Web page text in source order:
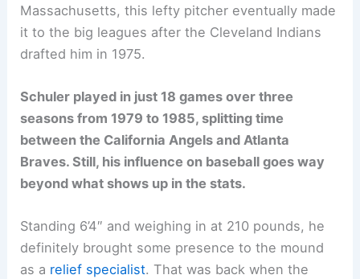
Massachusetts, this lefty pitcher eventually made
it to the big leagues after the Cleveland Indians
drafted him in 1975.
Schuler played in just 18 games over three
seasons from 1979 to 1985, splitting time
between the California Angels and Atlanta
Braves. Still, his influence on baseball goes way
beyond what shows up in the stats.
Standing 6’4″ and weighing in at 210 pounds, he
definitely brought some presence to the mound
as a relief specialist. That was back when the